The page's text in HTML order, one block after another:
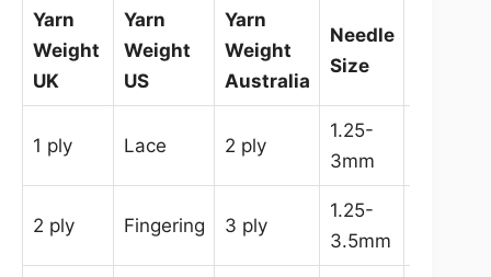
Yarn
Weight
UK
Yarn
Weight
US
Yarn
Weight
Australia
Needle
Size
1 ply Lace 2 ply
1.25-
3mm
2 ply Fingering 3 ply
1.25-
3.5mm